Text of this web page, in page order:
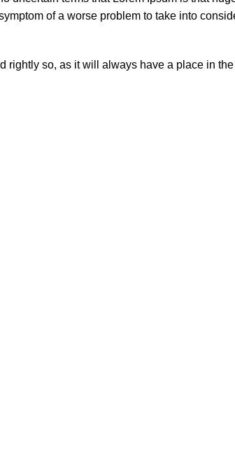
of a worse problem to take into
rightly so, as it will always have a place in